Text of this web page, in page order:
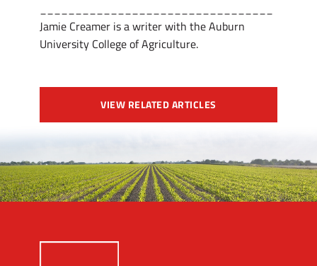
Jamie Creamer is a writer with the Auburn
University College of Agriculture.
VIEW RELATED ARTICLES